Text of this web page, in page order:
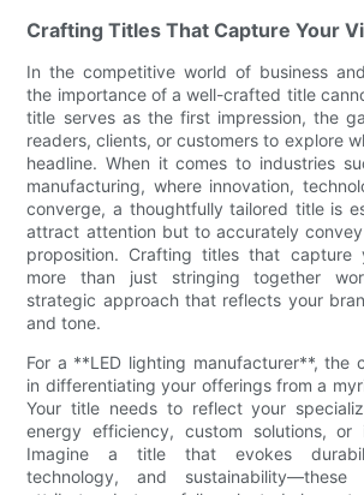
Crafting Titles That Capture Your
In the competitive world of business
the importance of a well-crafted title
title serves as the first impression, the
readers, clients, or customers to explore
headline. When it comes to industries
manufacturing, where innovation,
converge, a thoughtfully tailored title is
attract attention but to accurately
proposition. Crafting titles that capture
more than just stringing together
strategic approach that reflects your
and tone.
For a **LED lighting manufacturer**, the
in differentiating your offerings from a
Your title needs to reflect your
energy efficiency, custom solutions, or
Imagine a title that evokes
technology, and